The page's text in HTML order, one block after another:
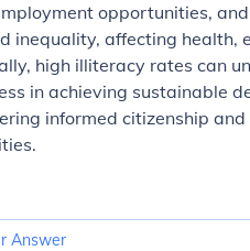
opportunities,
inequality, affecting health,
high illiteracy rates can
in achieving sustainable
informed citizenship
Answer